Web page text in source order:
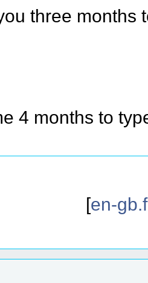
three months
4 months to
[en-